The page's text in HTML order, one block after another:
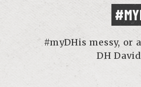
#myDHis messy, or
DH